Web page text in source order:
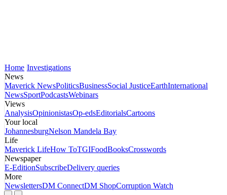
Home Investigations
News
Maverick NewsPoliticsBusinessSocial JusticeEarthInternational
NewsSportPodcastsWebinars
Views
AnalysisOpinionistasOp-edsEditorialsCartoons
Your local
JohannesburgNelson Mandela Bay
Life
Maverick LifeHow ToTGIFoodBooksCrosswords
Newspaper
E-EditionSubscribeDelivery queries
More
NewslettersDM ConnectDM ShopCorruption Watch